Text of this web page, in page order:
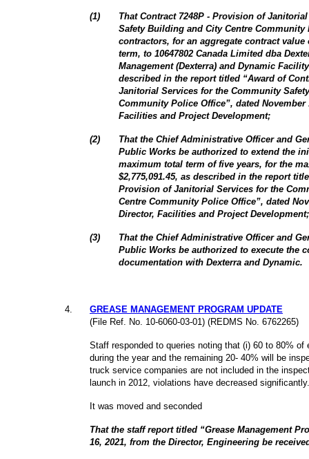
(1)
That Contract 7248P - Provision of
Safety Building and City Centre
contractors, for an aggregate contract value
term, to 10647802 Canada Limited dba
Management (Dexterra) and Dynamic
described in the report titled “Award of
Janitorial Services for the Community
Community Police Office”, dated November
Facilities and Project Development;
(2)
That the Chief Administrative Officer and
Public Works be authorized to extend the
maximum total term of five years, for the
$2,775,091.45, as described in the report
Provision of Janitorial Services for the
Centre Community Police Office”, dated
Director, Facilities and Project
(3)
That the Chief Administrative Officer and
Public Works be authorized to execute the
documentation with Dexterra and Dynamic.
4
GREASE MANAGEMENT PROGRAM UPDATE
(File Ref. No. 10-6060-03-01) (REDMS No. 6762265)
Staff responded to queries noting that (i) 60 to 80% of
during the year and the remaining 20- 40% will be
truck service companies are not included in the
launch in 2012, violations have decreased significantly.
It was moved and seconded
That the staff report titled “Grease Management
16, 2021, from the Director, Engineering be